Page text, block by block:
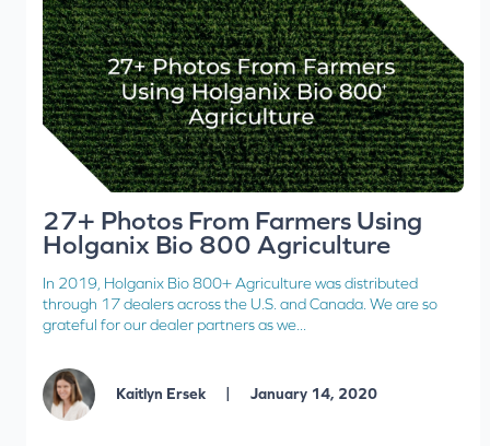
27+ Photos From Farmers Using
Holganix Bio 800 Agriculture
In 2019, Holganix Bio 800+ Agriculture was distributed
through 17 dealers across the U.S. and Canada. We are so
grateful for our dealer partners as we...
Kaitlyn Ersek | January 14, 2020